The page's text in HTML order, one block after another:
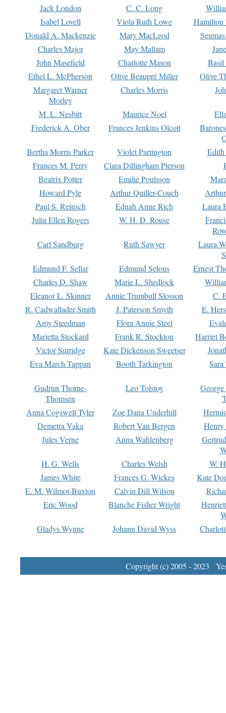
Jack London
C. C. Long
Isabel Lovell
Viola Ruth Lowe
Hamilton
Donald A. Mackenzie
Mary MacLeod
Charles Major
May Mallam
John Masefield
Charlotte Mason
Basil
Ethel L. McPherson
Olive Beaupré Miller
Olive
Margaret Warner
Morley
Charles Morris
M. L. Nesbitt Maurice Noel
Frederick A. Ober
Frances Jenkins Olcott
Bertha Morris Parker
Violet Partington
Frances M. Perry
Clara Dillingham Pierson
Beatrix Potter
Emilie Poulsson
Howard Pyle
Arthur Quiller-Couch
Paul S. Reinsch
Ednah Anne Rich
Laura
Julia Ellen Rogers
W. H. D. Rouse
Carl Sandburg
Ruth Sawyer
Laura
Edmund F. Sellar
Edmund Selous
Ernest
Charles D. Shaw
Marie L. Shedlock
Eleanor L. Skinner
Annie Trumbull Slosson
C.
R. Cadwallader Smith
J. Paterson Smyth
E.
Amy Steedman
Flora Annie Steel
Marietta Stockard
Frank R. Stockton
Harriet
Victor Surridge
Kate Dickenson Sweetser
Eva March Tappan
Booth Tarkington Sara
Gudrun Thorne-
Thomsen
Leo Tolstoy
Anna Cogswell Tyler
Zoe Dana Underhill
Demetra Vaka
Robert Van Bergen
Jules Verne
Anna Wahlenberg
H. G. Wells
Charles Welsh
W.
James White
Frances G. Wickes
Kate
E. M. Wilmot-Buxton
Calvin Dill Wilson
Eric Wood
Blanche Fisher Wright
Gladys Wynne
Johann David Wyss
Copyright (c) 2005 - 2023